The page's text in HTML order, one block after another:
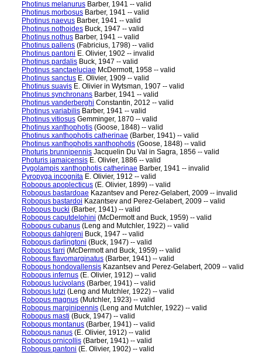
Photinus melanurus Barber, 1941 -- valid
Photinus morbosus Barber, 1941 -- valid
Photinus naevus Barber, 1941 -- valid
Photinus nothoides Buck, 1947 -- valid
Photinus nothus Barber, 1941 -- valid
Photinus pallens (Fabricius, 1798) -- valid
Photinus pantoni E. Olivier, 1902 -- invalid
Photinus pardalis Buck, 1947 -- valid
Photinus sanctaeluciae McDermott, 1958 -- valid
Photinus sanctus E. Olivier, 1909 -- valid
Photinus suavis E. Olivier in Wytsman, 1907 -- valid
Photinus synchronans Barber, 1941 -- valid
Photinus vanderberghi Constantin, 2012 -- valid
Photinus variabilis Barber, 1941 -- valid
Photinus vitiosus Gemminger, 1870 -- valid
Photinus xanthophotis (Goose, 1848) -- valid
Photinus xanthophotis catherinae (Barber, 1941) -- valid
Photinus xanthophotis xanthophotis (Goose, 1848) -- valid
Photuris brunnipennis Jacquelin Du Val in Sagra, 1856 -- valid
Photuris jamaicensis E. Olivier, 1886 -- valid
Pygolampis xanthophotis catherinae Barber, 1941 -- invalid
Pyropyga incognita E. Olivier, 1912 -- valid
Robopus apoplecticus (E. Olivier, 1899) -- valid
Robopus bastardoae Kazantsev and Perez-Gelabert, 2009 -- invalid
Robopus bastardoi Kazantsev and Perez-Gelabert, 2009 -- valid
Robopus bucki (Barber, 1941) -- valid
Robopus caputdelphini (McDermott and Buck, 1959) -- valid
Robopus cubanus (Leng and Mutchler, 1922) -- valid
Robopus dahlgreni Buck, 1947 -- valid
Robopus darlingtoni (Buck, 1947) -- valid
Robopus farri (McDermott and Buck, 1959) -- valid
Robopus flavomarginatus (Barber, 1941) -- valid
Robopus hondovallensis Kazantsev and Perez-Gelabert, 2009 -- valid
Robopus infernus (E. Olivier, 1912) -- valid
Robopus lucivolans (Barber, 1941) -- valid
Robopus lutzi (Leng and Mutchler, 1922) -- valid
Robopus magnus (Mutchler, 1923) -- valid
Robopus marginipennis (Leng and Mutchler, 1922) -- valid
Robopus masti (Buck, 1947) -- valid
Robopus montanus (Barber, 1941) -- valid
Robopus nanus (E. Olivier, 1912) -- valid
Robopus ornicollis (Barber, 1941) -- valid
Robopus pantoni (E. Olivier, 1902) -- valid